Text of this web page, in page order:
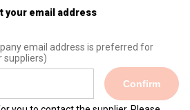
your email address
email address is preferred for
suppliers)
Confirm